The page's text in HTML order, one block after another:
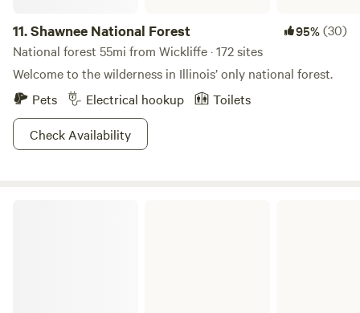
11.Shawnee National Forest 95%(30)
National forest 55mi from Wickliffe · 172 sites
Welcome to the wilderness in Illinois’ only national forest.
Pets
Electrical hookup
Toilets
Check Availability